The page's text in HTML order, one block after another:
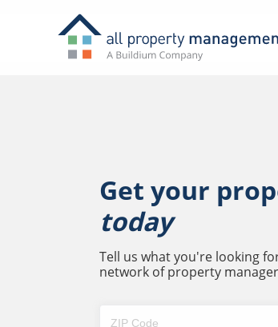
Get your
today
Tell us what you're looking
network of property